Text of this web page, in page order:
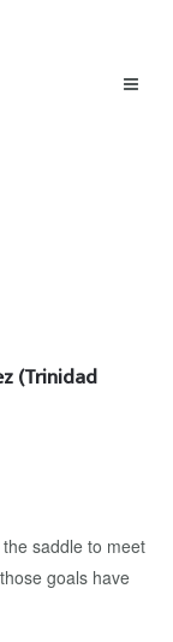
(Trinidad
saddle to meet
goals have